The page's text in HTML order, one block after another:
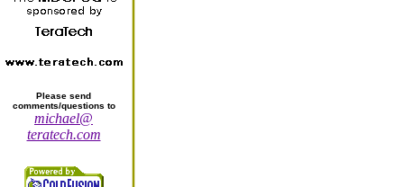
Please send
comments/questions to
michael@
teratech.com